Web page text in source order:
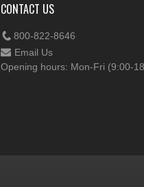
CONTACT US
800-822-8646
Email Us
Opening hours: Mon-Fri (9:00-